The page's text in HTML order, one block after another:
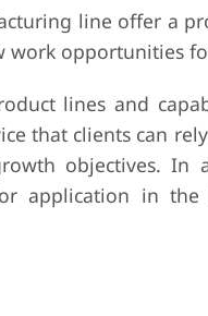
line offer a
work opportunities
lines and
that clients can
objectives. In
application in the